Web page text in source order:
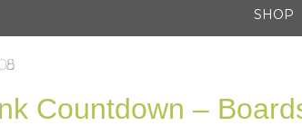
SHOP
Countdown –